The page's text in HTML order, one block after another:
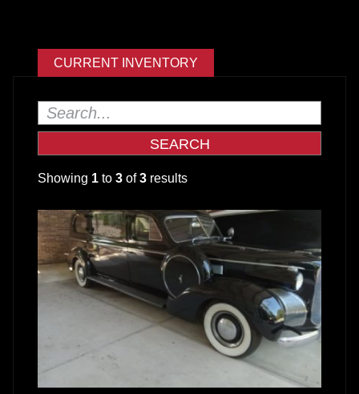
CURRENT INVENTORY
Showing 1to 3of3results